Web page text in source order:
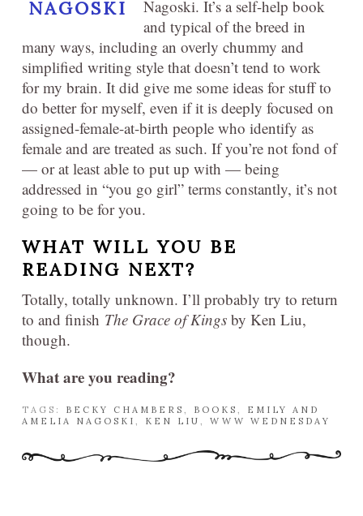
Nagoski. It’s a self-help book
and typical of the breed in
many ways, including an overly chummy and
simplified writing style that doesn’t tend to work
for my brain. It did give me some ideas for stuff to
do better for myself, even if it is deeply focused on
assigned-female-at-birth people who identify as
female and are treated as such. If you’re not fond of
— or at least able to put up with — being
addressed in “you go girl” terms constantly, it’s not
going to be for you.
WHAT WILL YOU BE
READING NEXT?
Totally, totally unknown. I’ll probably try to return
to and finish The Grace of Kings by Ken Liu,
though.
What are you reading?
TAGS: BECKY CHAMBERS , BOOKS , EMILY AND
AMELIA NAGOSKI , KEN LIU , WWW WEDNESDAY